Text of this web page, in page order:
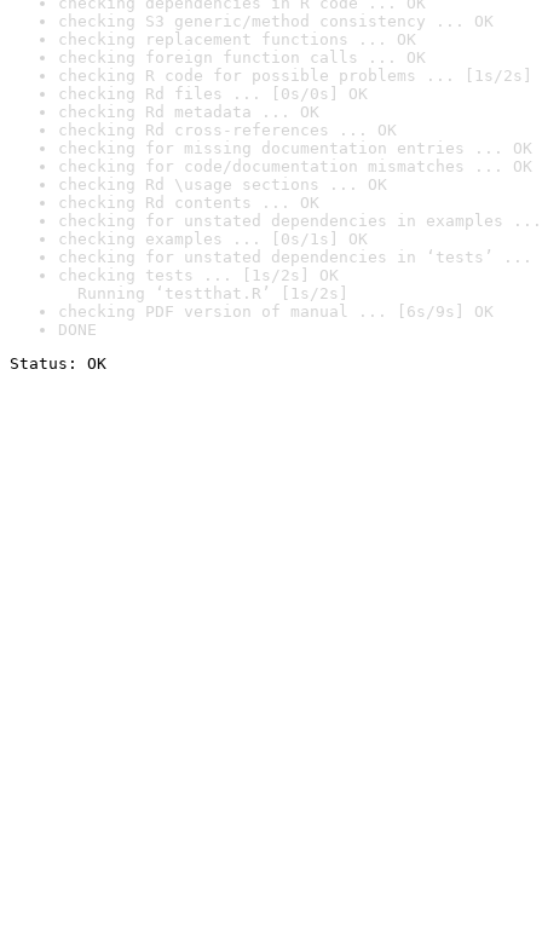
checking S3 generic/method consistency ... OK
checking replacement functions ... OK
checking foreign function calls ... OK
checking R code for possible problems ... [1s/2s]
checking Rd files ... [0s/0s] OK
checking Rd metadata ... OK
checking Rd cross-references ... OK
checking for missing documentation entries ... OK
checking for code/documentation mismatches ... OK
checking Rd \usage sections ... OK
checking Rd contents ... OK
checking for unstated dependencies in examples ...
checking examples ... [0s/1s] OK
checking for unstated dependencies in ‘tests’ ...
checking tests ... [1s/2s] OK
Running ‘testthat.R’ [1s/2s]
checking PDF version of manual ... [6s/9s] OK
DONE
Status: OK